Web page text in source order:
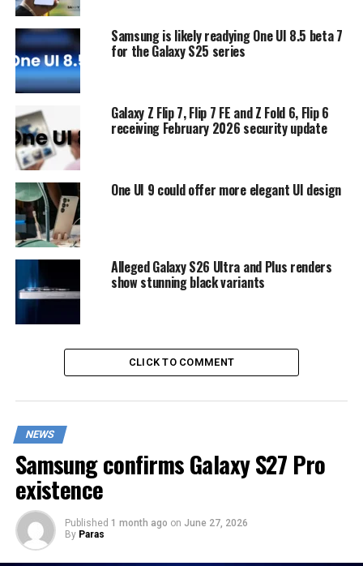
Samsung is likely readying One UI 8.5 beta 7
for the Galaxy S25 series
Galaxy Z Flip 7, Flip 7 FE and Z Fold 6, Flip 6
receiving February 2026 security update
One UI 9 could offer more elegant UI design
Alleged Galaxy S26 Ultra and Plus renders
show stunning black variants
CLICK TO COMMENT
NEWS
Samsung confirms Galaxy S27 Pro
existence
Published 1 month ago on June 27, 2026
By Paras